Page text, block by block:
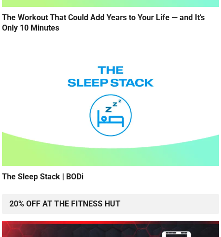
The Workout That Could Add Years to Your Life — and It’s
Only 10 Minutes
The Sleep Stack | BODi
20% OFF AT THE FITNESS HUT